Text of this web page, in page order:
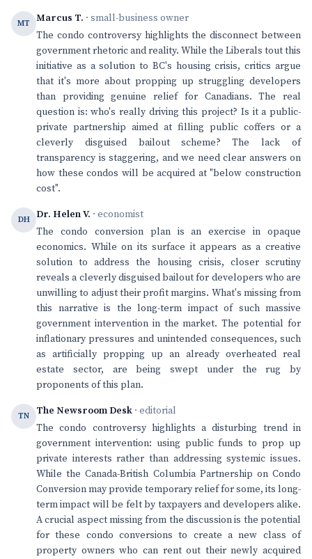
MT Marcus T. · small-business owner
The condo controversy highlights the disconnect between
government rhetoric and reality. While the Liberals tout this
initiative as a solution to BC's housing crisis, critics argue
that it's more about propping up struggling developers
than providing genuine relief for Canadians. The real
question is: who's really driving this project? Is it a public-
private partnership aimed at filling public coffers or a
cleverly disguised bailout scheme? The lack of
transparency is staggering, and we need clear answers on
how these condos will be acquired at "below construction
cost".
DH Dr. Helen V. · economist
The condo conversion plan is an exercise in opaque
economics. While on its surface it appears as a creative
solution to address the housing crisis, closer scrutiny
reveals a cleverly disguised bailout for developers who are
unwilling to adjust their profit margins. What's missing from
this narrative is the long-term impact of such massive
government intervention in the market. The potential for
inflationary pressures and unintended consequences, such
as artificially propping up an already overheated real
estate sector, are being swept under the rug by
proponents of this plan.
TN The Newsroom Desk · editorial
The condo controversy highlights a disturbing trend in
government intervention: using public funds to prop up
private interests rather than addressing systemic issues.
While the Canada-British Columbia Partnership on Condo
Conversion may provide temporary relief for some, its long-
term impact will be felt by taxpayers and developers alike.
A crucial aspect missing from the discussion is the potential
for these condo conversions to create a new class of
property owners who can rent out their newly acquired